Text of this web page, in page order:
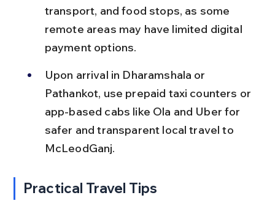
transport, and food stops, as some
remote areas may have limited digital
payment options.
Upon arrival in Dharamshala or
Pathankot, use prepaid taxi counters or
app-based cabs like Ola and Uber for
safer and transparent local travel to
McLeodGanj.
Practical Travel Tips